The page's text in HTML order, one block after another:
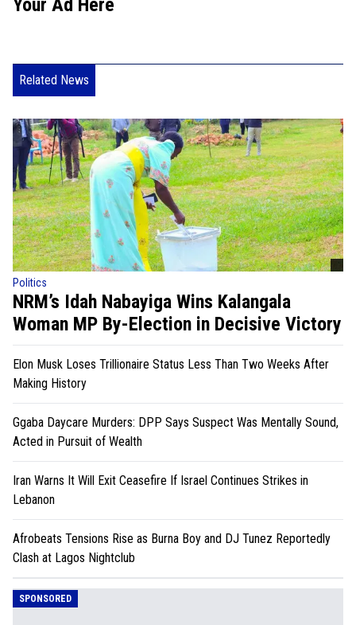
Related News
Politics
NRM’s Idah Nabayiga Wins Kalangala
Woman MP By-Election in Decisive Victory
Elon Musk Loses Trillionaire Status Less Than Two Weeks After
Making History
Ggaba Daycare Murders: DPP Says Suspect Was Mentally Sound,
Acted in Pursuit of Wealth
Iran Warns It Will Exit Ceasefire If Israel Continues Strikes in
Lebanon
Afrobeats Tensions Rise as Burna Boy and DJ Tunez Reportedly
Clash at Lagos Nightclub
SPONSORED